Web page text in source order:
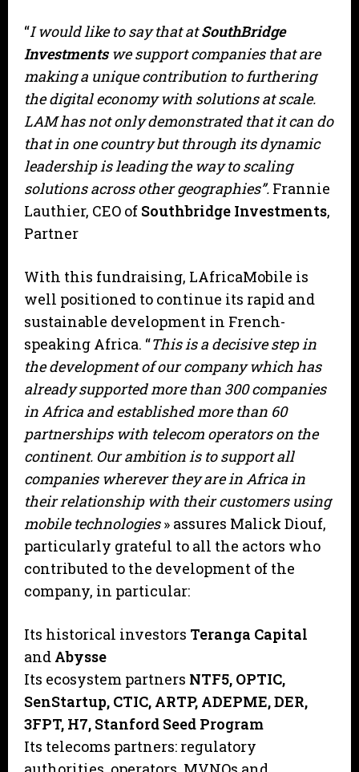
“I would like to say that atSouthBridge
Investmentswe support companies that are
making a unique contribution to furthering
the digital economy with solutions at scale.
LAM has not only demonstrated that it can do
that in one country but through its dynamic
leadership is leading the way to scaling
solutions across other geographies”. Frannie
Lauthier, CEO of Southbridge Investments,
Partner
With this fundraising, LAfricaMobile is
well positioned to continue its rapid and
sustainable development in French-
speaking Africa. “This is a decisive step in
the development of our company which has
already supported more than 300 companies
in Africa and established more than 60
partnerships with telecom operators on the
continent. Our ambition is to support all
companies wherever they are in Africa in
their relationship with their customers using
mobile technologies» assures Malick Diouf,
particularly grateful to all the actors who
contributed to the development of the
company, in particular:
Its historical investors Teranga Capital
and Abysse
Its ecosystem partners NTF5, OPTIC,
SenStartup, CTIC, ARTP, ADEPME, DER,
3FPT, H7, Stanford Seed Program
Its telecoms partners: regulatory